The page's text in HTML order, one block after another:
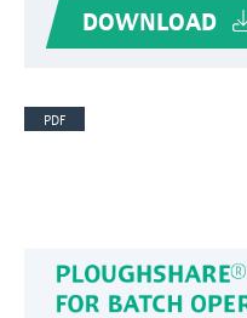
DOWNLOAD
PDF